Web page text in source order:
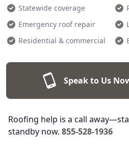
Statewide coverage
Emergency roof repair
Residential & commercial
Speak to Us
Roofing help is a call
standby now. 855-528-1936